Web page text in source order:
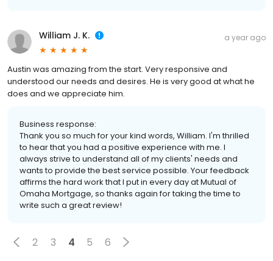
William J. K. a year ago
Austin was amazing from the start. Very responsive and
understood our needs and desires. He is very good at what he
does and we appreciate him.
Business response:
Thank you so much for your kind words, William. I'm thrilled
to hear that you had a positive experience with me. I
always strive to understand all of my clients' needs and
wants to provide the best service possible. Your feedback
affirms the hard work that I put in every day at Mutual of
Omaha Mortgage, so thanks again for taking the time to
write such a great review!
2 3 4 5 6